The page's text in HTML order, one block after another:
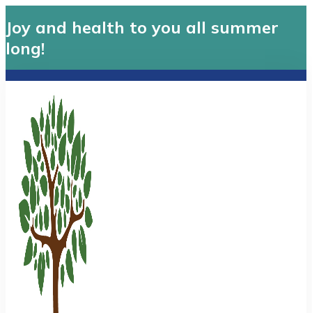
Joy and health to you all summer
long!